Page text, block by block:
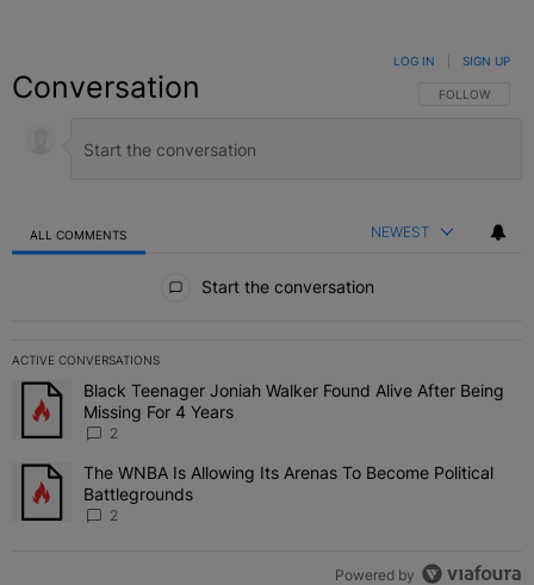
Conversation FOLLOW THIS
FOLLOW
LOG IN SIGN UP
ALL COMMENTS NEWEST
Start the conversation
ACTIVE CONVERSATIONS
The following is a list of the most commented articles in the last 7
A trending article titled "Black Teenager Joniah Walker Found
Black Teenager Joniah Walker Found Alive After Being
Missing For 4 Years
2
A trending article titled "The WNBA Is Allowing Its Arenas To
The WNBA Is Allowing Its Arenas To Become Political
Battlegrounds
2
Powered by